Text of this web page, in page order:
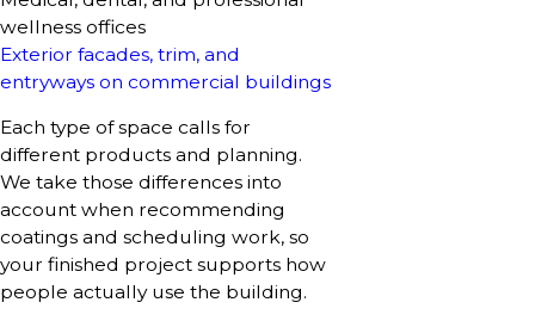
wellness offices
Exterior facades, trim, and
entryways on commercial buildings
Each type of space calls for
different products and planning.
We take those differences into
account when recommending
coatings and scheduling work, so
your finished project supports how
people actually use the building.